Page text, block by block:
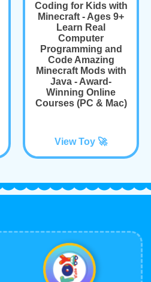
Coding for Kids with
Minecraft - Ages 9+
Learn Real
Computer
Programming and
Code Amazing
Minecraft Mods with
Java - Award-
Winning Online
Courses (PC & Mac)
View Toy 🚀